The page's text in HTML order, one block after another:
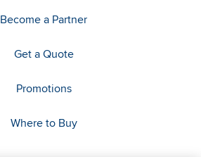
Become a Partner
Get a Quote
Promotions
Where to Buy